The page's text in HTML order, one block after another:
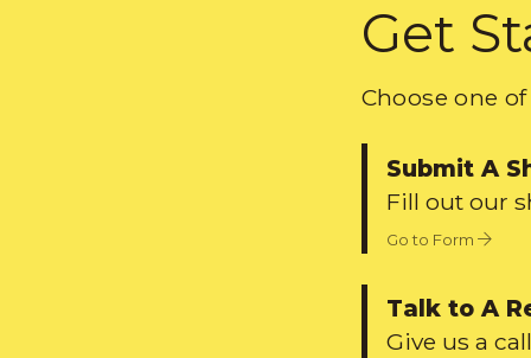
Get
Choose one
Submit A
Fill out our
Go to Form
Talk to A
Give us a